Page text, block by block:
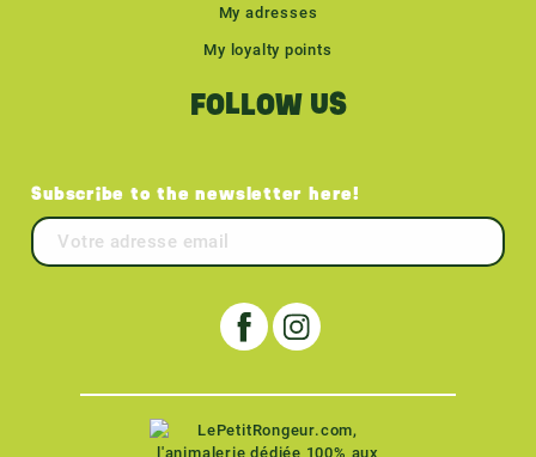
My adresses
My loyalty points
FOLLOW US
Subscribe to the newsletter here!